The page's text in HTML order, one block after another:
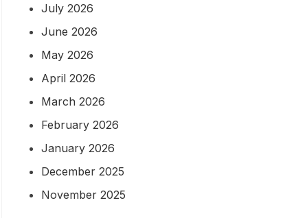
July 2026
June 2026
May 2026
April 2026
March 2026
February 2026
January 2026
December 2025
November 2025